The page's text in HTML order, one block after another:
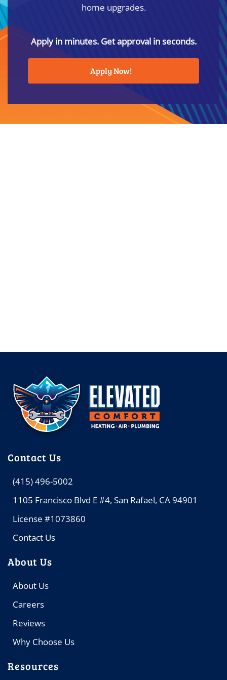
home upgrades.
Apply in minutes. Get approval in seconds.
Apply Now!
Contact Us
(415) 496-5002
1105 Francisco Blvd E #4, San Rafael, CA 94901
License #1073860
Contact Us
About Us
About Us
Careers
Reviews
Why Choose Us
Resources